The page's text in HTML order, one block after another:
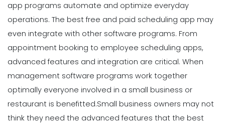
app programs automate and optimize everyday
operations. The best free and paid scheduling app may
even integrate with other software programs. From
appointment booking to employee scheduling apps,
advanced features and integration are critical. When
management software programs work together
optimally everyone involved in a small business or
restaurant is benefitted.Small business owners may not
think they need the advanced features that the best